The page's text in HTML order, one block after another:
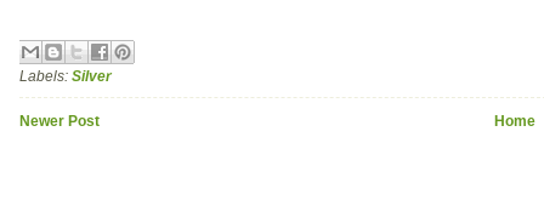
Labels: Silver
Newer Post Home